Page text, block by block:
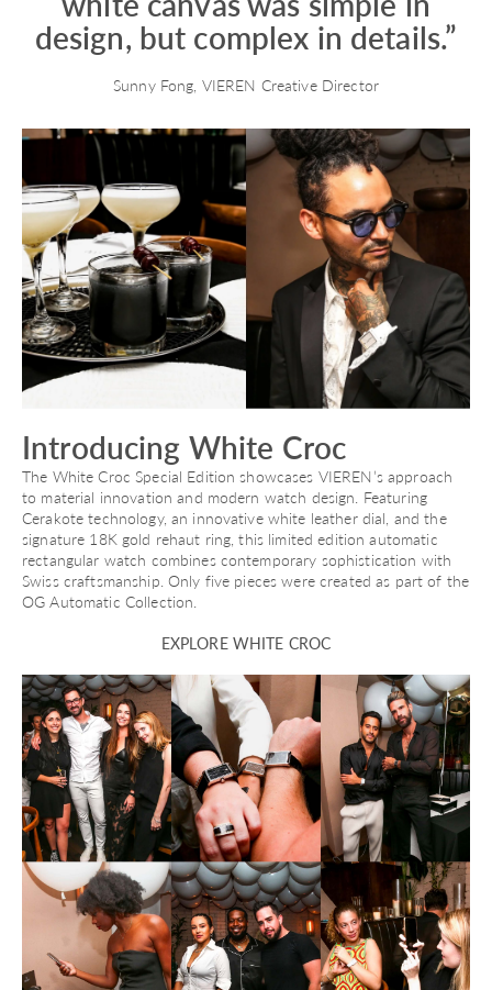
design, but complex in details.”
Sunny Fong, VIEREN Creative Director
Introducing White Croc
The White Croc Special Edition showcases VIEREN’s approach
to material innovation and modern watch design. Featuring
Cerakote technology, an innovative white leather dial, and the
signature 18K gold rehaut ring, this limited edition automatic
rectangular watch combines contemporary sophistication with
Swiss craftsmanship. Only five pieces were created as part of the
OG Automatic Collection.
EXPLORE WHITE CROC